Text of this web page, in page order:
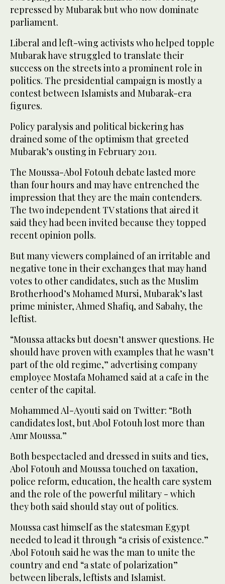
repressed by Mubarak but who now dominate
parliament.
Liberal and left-wing activists who helped topple
Mubarak have struggled to translate their
success on the streets into a prominent role in
politics. The presidential campaign is mostly a
contest between Islamists and Mubarak-era
figures.
Policy paralysis and political bickering has
drained some of the optimism that greeted
Mubarak’s ousting in February 2011.
The Moussa-Abol Fotouh debate lasted more
than four hours and may have entrenched the
impression that they are the main contenders.
The two independent TV stations that aired it
said they had been invited because they topped
recent opinion polls.
But many viewers complained of an irritable and
negative tone in their exchanges that may hand
votes to other candidates, such as the Muslim
Brotherhood’s Mohamed Mursi, Mubarak’s last
prime minister, Ahmed Shafiq, and Sabahy, the
leftist.
“Moussa attacks but doesn’t answer questions. He
should have proven with examples that he wasn’t
part of the old regime,” advertising company
employee Mostafa Mohamed said at a cafe in the
center of the capital.
Mohammed Al-Ayouti said on Twitter: “Both
candidates lost, but Abol Fotouh lost more than
Amr Moussa.”
Both bespectacled and dressed in suits and ties,
Abol Fotouh and Moussa touched on taxation,
police reform, education, the health care system
and the role of the powerful military - which
they both said should stay out of politics.
Moussa cast himself as the statesman Egypt
needed to lead it through “a crisis of existence.”
Abol Fotouh said he was the man to unite the
country and end “a state of polarization”
between liberals, leftists and Islamist.